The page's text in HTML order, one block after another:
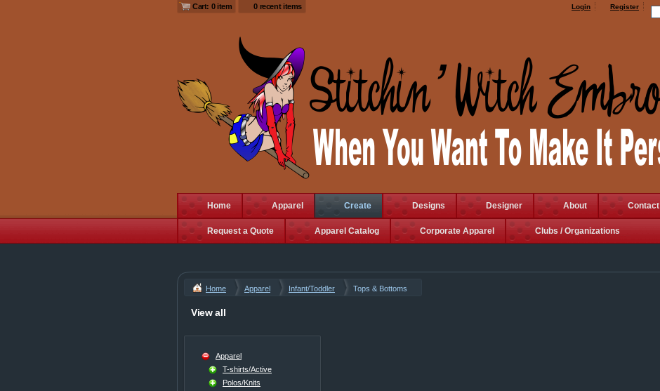
Cart: 0 item 0 recent items Login Register
Home Apparel Create Designs Designer About Contact
Request a Quote Apparel Catalog Corporate Apparel Clubs / Organizations
Home Apparel Infant/Toddler Tops & Bottoms
View all
Apparel
T-shirts/Active
Polos/Knits